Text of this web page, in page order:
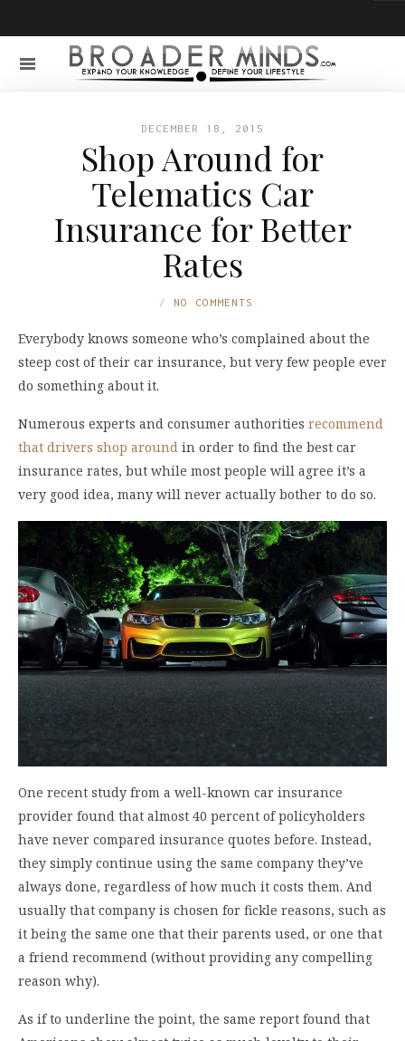
DECEMBER 18, 2015
Shop Around for
Telematics Car
Insurance for Better
Rates
NO COMMENTS
Everybody knows someone who’s complained about the
steep cost of their car insurance, but very few people ever
do something about it.
Numerous experts and consumer authorities recommend
that drivers shop around in order to find the best car
insurance rates, but while most people will agree it’s a
very good idea, many will never actually bother to do so.
One recent study from a well-known car insurance
provider found that almost 40 percent of policyholders
have never compared insurance quotes before. Instead,
they simply continue using the same company they’ve
always done, regardless of how much it costs them. And
usually that company is chosen for fickle reasons, such as
it being the same one that their parents used, or one that
a friend recommend (without providing any compelling
reason why).
As if to underline the point, the same report found that